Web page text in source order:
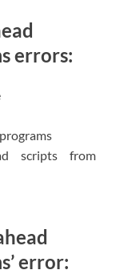
errors:
scripts from
error: